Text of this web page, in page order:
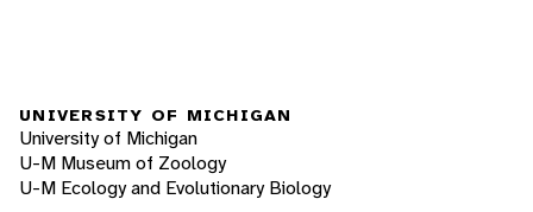
UNIVERSITY OF MICHIGAN
University of Michigan
U-M Museum of Zoology
U-M Ecology and Evolutionary Biology